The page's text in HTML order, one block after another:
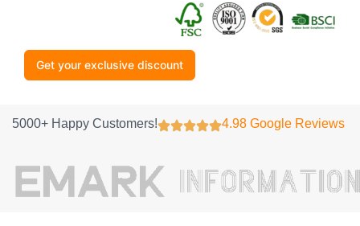
Get your exclusive discount
5000+ Happy Customers! 4.98 Google Reviews